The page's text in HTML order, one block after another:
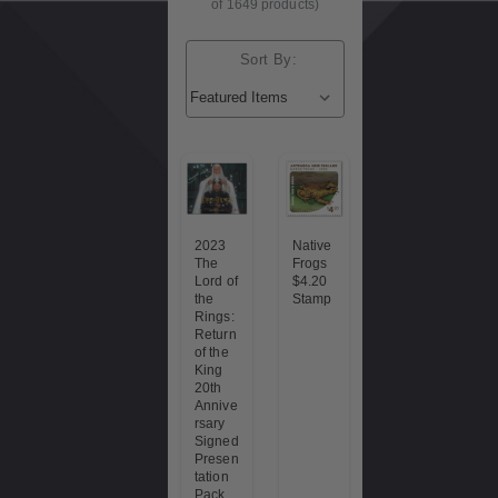
of 1649 products)
Sort By:
2023
The
Lord of
the
Rings:
Return
of the
King
20th
Annive
rsary
Signed
Presen
tation
Pack
Native
Frogs
$4.20
Stamp